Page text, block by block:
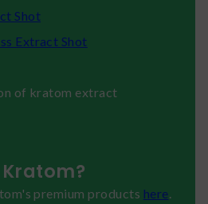
Shot
Extract Shot
of kratom extract
premium products here